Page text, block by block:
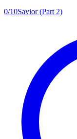
0/10Savior (Part 2)